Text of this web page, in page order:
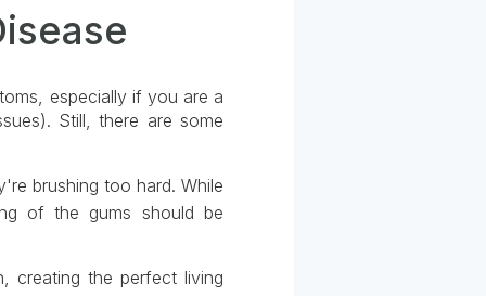
especially if you are a
Still, there are some
brushing too hard. While
of the gums should be
the perfect living